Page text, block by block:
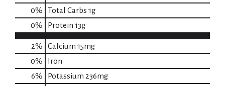
0% Total Carbs 1g
0% Protein 13g
2% Calcium 15mg
0%
Iron
6%
Potassium 236mg